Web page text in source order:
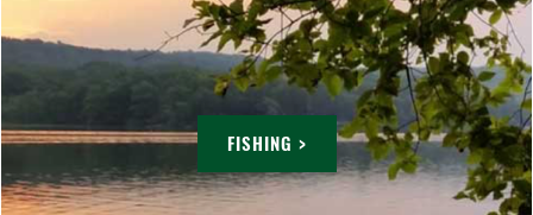
FISHING >